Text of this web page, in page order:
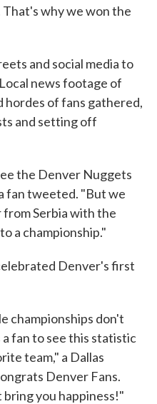
why we won the
and social media to
news footage of
of fans gathered,
and setting off
the Denver Nuggets
fan tweeted. "But we
from Serbia with the
a championship."
Denver's first
championships don't
fan to see this statistic
team," a Dallas
Denver Fans.
you happiness!"